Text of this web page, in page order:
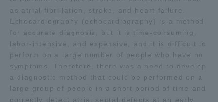
as atrial fibrillation, stroke, and heart failure.
Echocardiography (echocardiography) is a method
for accurate diagnosis, but it is time-consuming,
labor-intensive, and expensive, and it is difficult to
perform on a large number of people who have no
symptoms. Therefore, there was a need to develop
a diagnostic method that could be performed on a
large group of people in a short period of time and
correctly detect atrial septal defects at an early
Isehara Campus Shizuoka Campus
Kumamoto Campus
Aso Kumamoto
Rinku Campus
Sapporo Campus